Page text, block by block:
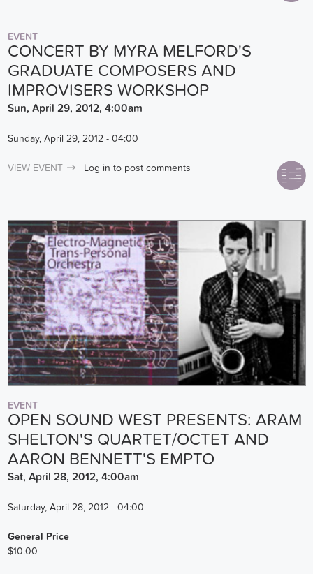
EVENT
CONCERT BY MYRA MELFORD'S
GRADUATE COMPOSERS AND
IMPROVISERS WORKSHOP
Sun, April 29, 2012, 4:00am
Sunday, April 29, 2012 - 04:00
VIEW EVENT Log in to post comments
EVENT
OPEN SOUND WEST PRESENTS: ARAM
SHELTON'S QUARTET/OCTET AND
AARON BENNETT'S EMPTO
Sat, April 28, 2012, 4:00am
Saturday, April 28, 2012 - 04:00
General Price
$10.00